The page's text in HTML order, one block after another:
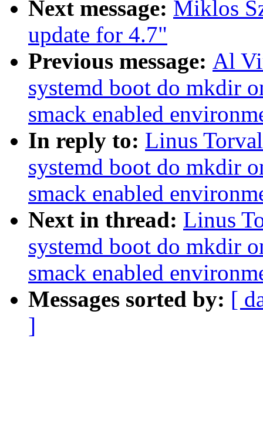
Next message: Miklos
update for 4.7"
Previous message: Al
systemd boot do mkdir
smack enabled
In reply to: Linus
systemd boot do mkdir
smack enabled
Next in thread: Linus
systemd boot do mkdir
smack enabled
Messages sorted by: [
]